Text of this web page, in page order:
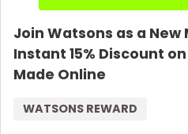
Join Watsons as a
Instant 15% Discount
Made Online
WATSONS REWARD